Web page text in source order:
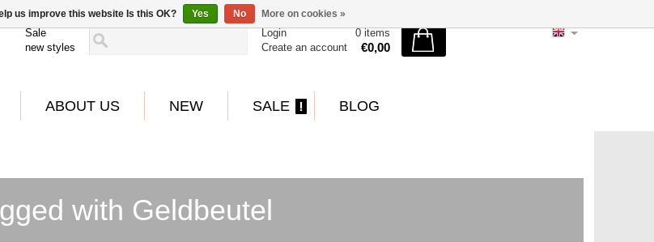
Sale
new styles
Login
Create an account
0 items
€0,00
ABOUT US NEW SALE BLOG
with Geldbeutel
us improve this website Is this OK? Yes No More on cookies »